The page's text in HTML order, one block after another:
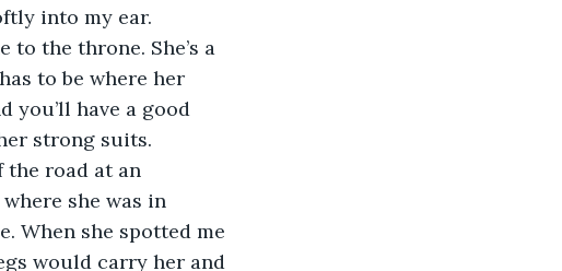
into my ear.
to be where her
you’ll have a good
strong suits.
she was in
When she spotted me
would carry her and